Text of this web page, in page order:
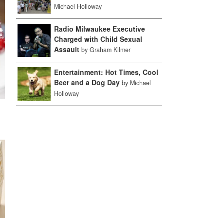
Michael Holloway
Radio Milwaukee Executive
Charged with Child Sexual
Assault by Graham Kilmer
Entertainment: Hot Times, Cool
Beer and a Dog Day by Michael
Holloway